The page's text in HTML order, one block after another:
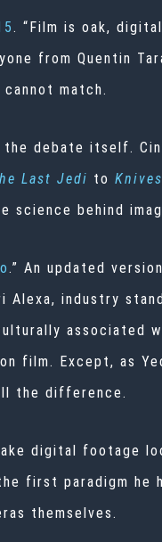
. “Film is oak,
from Quentin
match.
debate itself.
Last Jedi to
science behind
.” An updated
Alexa, industry
associated
film. Except, as
the difference.
digital footage
first paradigm he
themselves.